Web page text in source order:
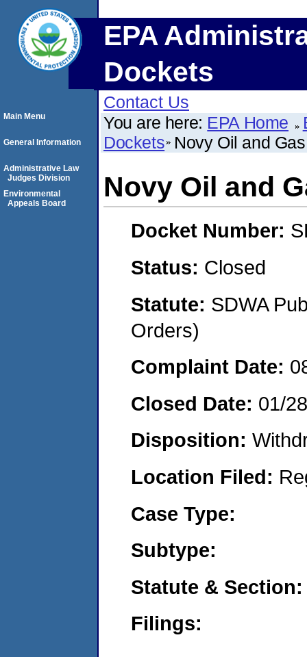
EPA
Dockets
Contact Us
You are here: EPA Home
Dockets Novy Oil and
Novy Oil and
Docket Number:
Status: Closed
Statute: SDWA
Orders)
Complaint Date:
Closed Date: 01/
Disposition:
Location Filed:
Case Type:
Subtype:
Statute & Section:
Filings:
Main Menu
General Information
Administrative Law
Judges Division
Environmental
Appeals Board